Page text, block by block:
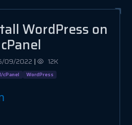
WordPress on
cPanel
09/2022 | 12K
cPanel WordPress